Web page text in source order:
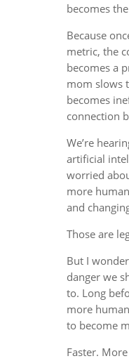
becomes
Because
metric, the
becomes a
mom slows
becomes
connection
We’re
artificial
worried
more
and
Those are
But I
danger we
to. Long
more
to become
Faster.